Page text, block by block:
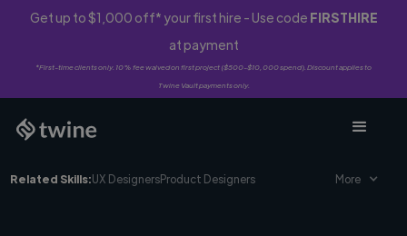
Get up to $1,000 off* your first hire - Use code FIRSTHIRE
at payment
*First-time clients only. 10% fee waived on first project ($500-$10,000 spend). Discount applies to
Twine Vault payments only.
Related Skills:UX DesignersProduct Designers More